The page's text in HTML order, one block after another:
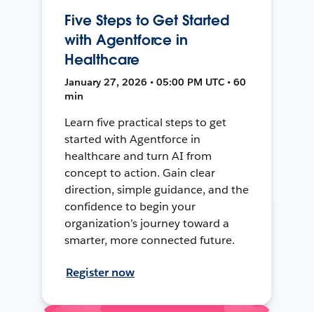
Five Steps to Get Started
with Agentforce in
Healthcare
January 27, 2026 • 05:00 PM UTC • 60
min
Learn five practical steps to get
started with Agentforce in
healthcare and turn AI from
concept to action. Gain clear
direction, simple guidance, and the
confidence to begin your
organization’s journey toward a
smarter, more connected future.
Register now